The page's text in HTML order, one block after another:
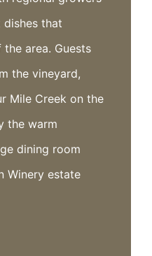
that
area. Guests
the vineyard,
Mile Creek on the
the warm
dining room
Winery estate